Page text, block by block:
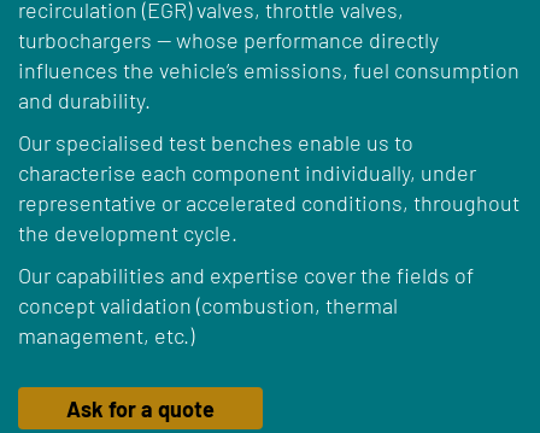
recirculation (EGR) valves, throttle valves,
turbochargers — whose performance directly
influences the vehicle’s emissions, fuel consumption
and durability.
Our specialised test benches enable us to
characterise each component individually, under
representative or accelerated conditions, throughout
the development cycle.
Our capabilities and expertise cover the fields of
concept validation (combustion, thermal
management, etc.)
Ask for a quote